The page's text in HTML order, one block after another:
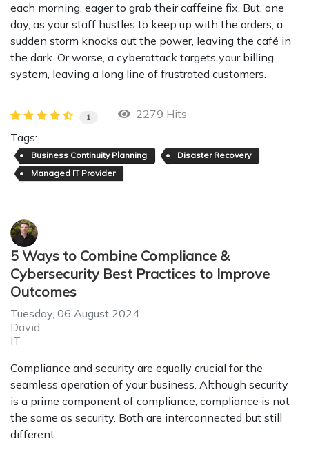
each morning, eager to grab their caffeine fix. But, one
day, as your staff hustles to keep up with the orders, a
sudden storm knocks out the power, leaving the café in
the dark. Or worse, a cyberattack targets your billing
system, leaving a long line of frustrated customers.
1
2279 Hits
Tags:
Business Continuity Planning
Disaster Recovery
Managed IT Provider
5 Ways to Combine Compliance &
Cybersecurity Best Practices to Improve
Outcomes
Tuesday, 06 August 2024
David
IT
Compliance and security are equally crucial for the
seamless operation of your business. Although security
is a prime component of compliance, compliance is not
the same as security. Both are interconnected but still
different.